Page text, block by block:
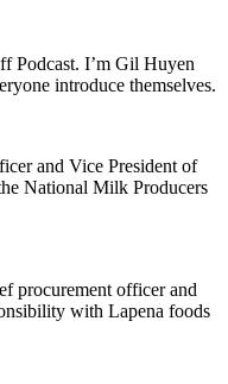
Podcast. I’m Gil Huyen
introduce themselves.
and Vice President of
National Milk Producers
procurement officer and
with Lapena foods